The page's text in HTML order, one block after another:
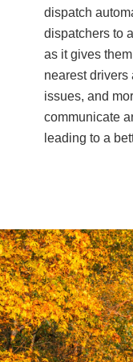
dispatch
dispatchers to
as it gives
nearest drivers
issues, and
communicate
leading to a